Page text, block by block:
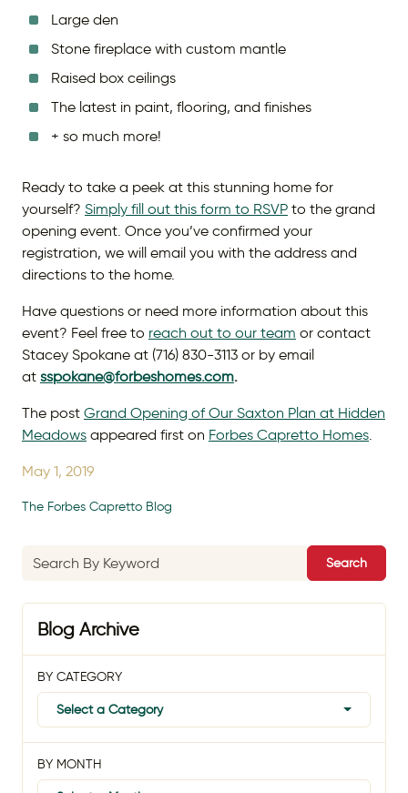
Large den
Stone fireplace with custom mantle
Raised box ceilings
The latest in paint, flooring, and finishes
+ so much more!
Ready to take a peek at this stunning home for
yourself? Simply fill out this form to RSVP to the grand
opening event. Once you’ve confirmed your
registration, we will email you with the address and
directions to the home.
Have questions or need more information about this
event? Feel free to reach out to our team or contact
Stacey Spokane at (716) 830-3113 or by email
at sspokane@forbeshomes.com.
The post Grand Opening of Our Saxton Plan at Hidden
Meadows appeared first on Forbes Capretto Homes.
May 1, 2019
The Forbes Capretto Blog
Search
Blog Archive
BY CATEGORY
Select a Category
BY MONTH